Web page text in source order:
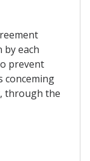
each
prevent
conceming
through the